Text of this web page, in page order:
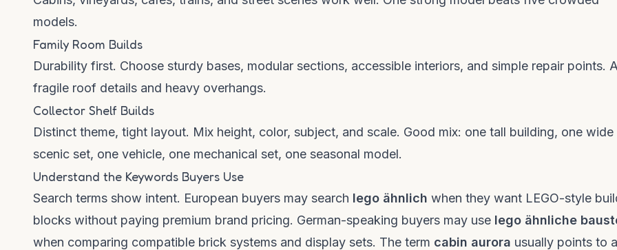
models.
Family Room Builds
Durability first. Choose sturdy bases, modular sections, accessible interiors, and simple repair points.
fragile roof details and heavy overhangs.
Collector Shelf Builds
Distinct theme, tight layout. Mix height, color, subject, and scale. Good mix: one tall building, one wide
scenic set, one vehicle, one mechanical set, one seasonal model.
Understand the Keywords Buyers Use
Search terms show intent. European buyers may search lego ähnlich when they want LEGO-style
blocks without paying premium brand pricing. German-speaking buyers may use lego ähnliche
when comparing compatible brick systems and display sets. The term cabin aurora usually points to a